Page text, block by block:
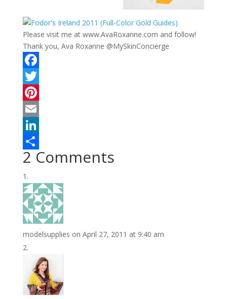
Please visit me at www.AvaRoxanne.com and follow!
Thank you, Ava Roxanne @MySkinConcierge
F
a
c
e
b
o
o
k
T
w
t
e
r
P
n
t
e
r
e
s
t
E
m
a
i
l
L
i
n
k
e
d
I
S
h
a
r
e
2 Comments
modelsupplies on April 27, 2011 at 9:40 am